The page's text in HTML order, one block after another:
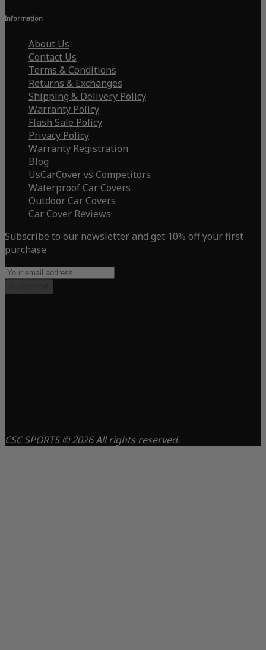
Information
About Us
Contact Us
Terms & Conditions
Returns & Exchanges
Shipping & Delivery Policy
Warranty Policy
Flash Sale Policy
Privacy Policy
Warranty Registration
Blog
UsCarCover vs Competitors
Waterproof Car Covers
Outdoor Car Covers
Car Cover Reviews
Subscribe to our newsletter and get 10% off your first
purchase
CSC SPORTS © 2026 All rights reserved.